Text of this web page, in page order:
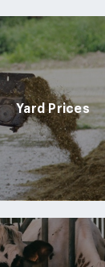
Yard Prices